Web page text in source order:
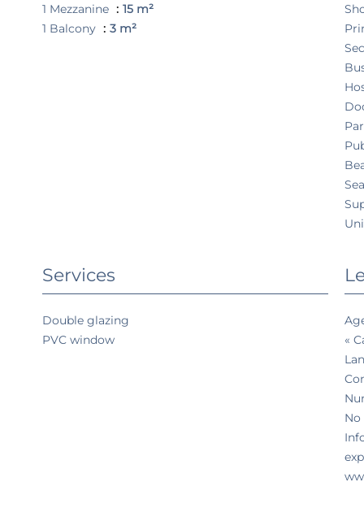
1 Mezzanine
15 m²
1 Balcony
3 m²
Services
Double glazing
PVC window
«